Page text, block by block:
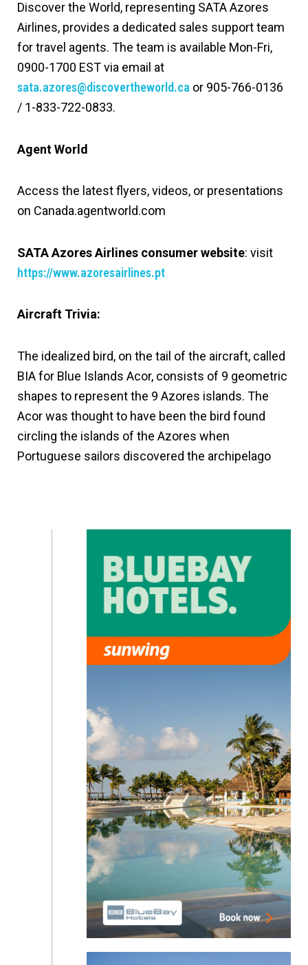
Discover the World, representing SATA Azores
Airlines, provides a dedicated sales support team
for travel agents. The team is available Mon-Fri,
0900-1700 EST via email at
sata.azores@discovertheworld.ca or 905-766-0136
/ 1-833-722-0833.
Agent World
Access the latest flyers, videos, or presentations
on Canada.agentworld.com
SATA Azores Airlines consumer website: visit
https://www.azoresairlines.pt
Aircraft Trivia:
The idealized bird, on the tail of the aircraft, called
BIA for Blue Islands Acor, consists of 9 geometric
shapes to represent the 9 Azores islands. The
Acor was thought to have been the bird found
circling the islands of the Azores when
Portuguese sailors discovered the archipelago